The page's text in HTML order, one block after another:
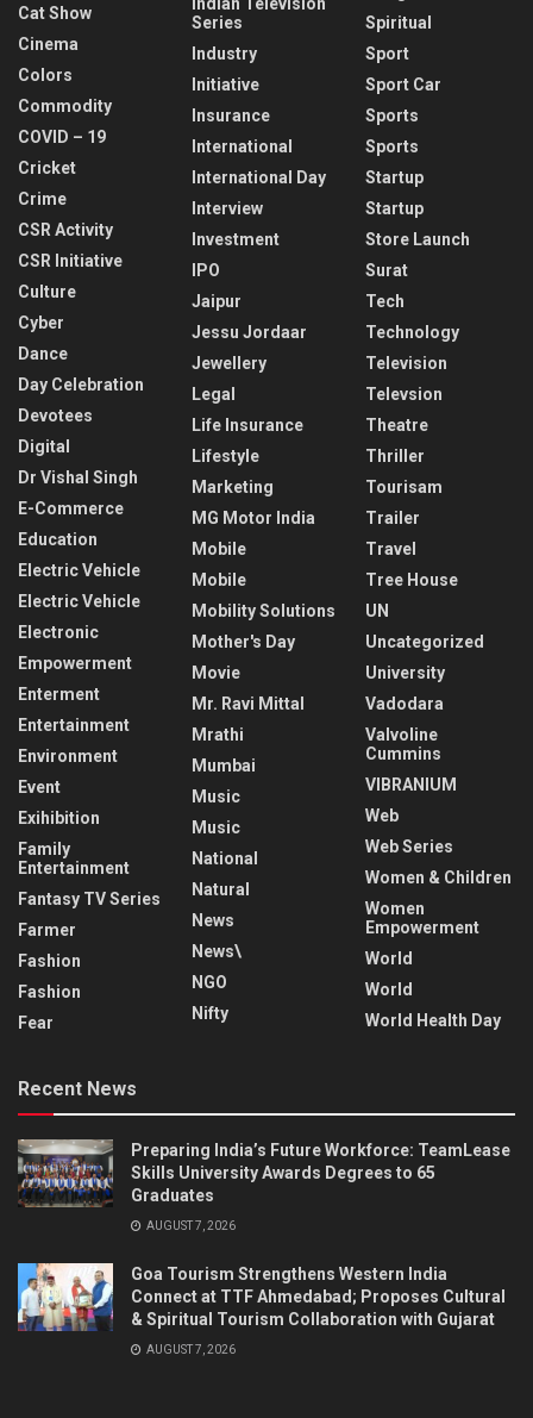
Cat Show
Cinema
Colors
Commodity
COVID – 19
Cricket
Crime
CSR Activity
CSR Initiative
Culture
Cyber
Dance
Day Celebration
Devotees
Digital
Dr Vishal Singh
E-Commerce
Education
Electric Vehicle
Electric Vehicle
Electronic
Empowerment
Enterment
Entertainment
Environment
Event
Exihibition
Family
Entertainment
Fantasy TV Series
Farmer
Fashion
Fashion
Fear
Series
Industry
Initiative
Insurance
International
International Day
Interview
Investment
IPO
Jaipur
Jessu Jordaar
Jewellery
Legal
Life Insurance
Lifestyle
Marketing
MG Motor India
Mobile
Mobile
Mobility Solutions
Mother's Day
Movie
Mr. Ravi Mittal
Mrathi
Mumbai
Music
Music
National
Natural
News
News\
NGO
Nifty
Spiritual
Sport
Sport Car
Sports
Sports
Startup
Startup
Store Launch
Surat
Tech
Technology
Television
Televsion
Theatre
Thriller
Tourisam
Trailer
Travel
Tree House
UN
Uncategorized
University
Vadodara
Valvoline
Cummins
VIBRANIUM
Web
Web Series
Women & Children
Women
Empowerment
World
World
World Health Day
Recent News
Preparing India’s Future Workforce: TeamLease
Skills University Awards Degrees to 65
Graduates
AUGUST 7, 2026
Goa Tourism Strengthens Western India
Connect at TTF Ahmedabad; Proposes Cultural
& Spiritual Tourism Collaboration with Gujarat
AUGUST 7, 2026